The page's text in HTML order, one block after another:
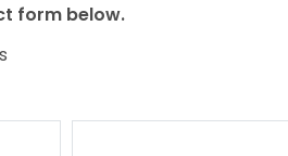
form below.